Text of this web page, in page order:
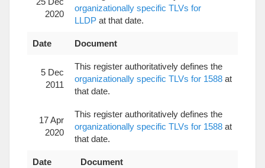
2020
organizationally specific TLVs for
LLDP at that date.
Date Document
5 Dec
2011
This register authoritatively defines the
organizationally specific TLVs for 1588 at
that date.
17 Apr
2020
This register authoritatively defines the
organizationally specific TLVs for 1588 at
that date.
Date Document